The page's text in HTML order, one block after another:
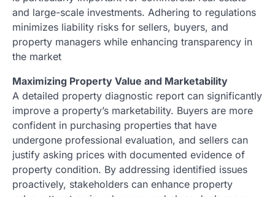
and large-scale investments. Adhering to regulations
minimizes liability risks for sellers, buyers, and
property managers while enhancing transparency in
the market
Maximizing Property Value and Marketability
A detailed property diagnostic report can significantly
improve a property’s marketability. Buyers are more
confident in purchasing properties that have
undergone professional evaluation, and sellers can
justify asking prices with documented evidence of
property condition. By addressing identified issues
proactively, stakeholders can enhance property